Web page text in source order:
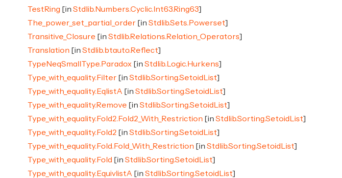
TestRing [in Stdlib.Numbers.Cyclic.Int63.Ring63]
The_power_set_partial_order [in Stdlib.Sets.Powerset]
Transitive_Closure [in Stdlib.Relations.Relation_Operators]
Translation [in Stdlib.btauto.Reflect]
TypeNeqSmallType.Paradox [in Stdlib.Logic.Hurkens]
Type_with_equality.Filter [in Stdlib.Sorting.SetoidList]
Type_with_equality.EqlistA [in Stdlib.Sorting.SetoidList]
Type_with_equality.Remove [in Stdlib.Sorting.SetoidList]
Type_with_equality.Fold2.Fold2_With_Restriction [in Stdlib.Sorting.SetoidList]
Type_with_equality.Fold2 [in Stdlib.Sorting.SetoidList]
Type_with_equality.Fold.Fold_With_Restriction [in Stdlib.Sorting.SetoidList]
Type_with_equality.Fold [in Stdlib.Sorting.SetoidList]
Type_with_equality.EquivlistA [in Stdlib.Sorting.SetoidList]